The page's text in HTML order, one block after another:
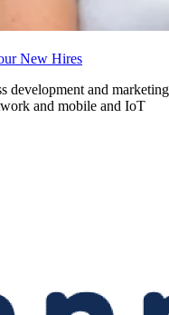
New Hires
development and marketing
and mobile and IoT